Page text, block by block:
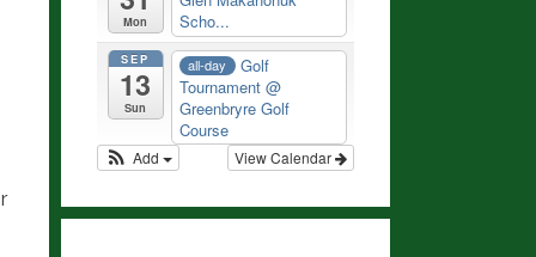
Mon
Scho...
SEP
13
Sun
all-day
Golf
Tournament @
Greenbryre Golf
Course
View Calendar
Add